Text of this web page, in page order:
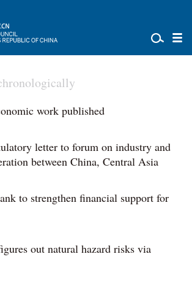
work published
letter to forum on industry and
between China, Central Asia
to strengthen financial support for
out natural hazard risks via